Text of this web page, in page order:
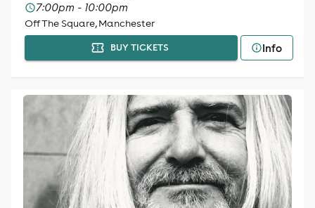
7:00pm - 10:00pm
Off The Square, Manchester
BUY TICKETS Info